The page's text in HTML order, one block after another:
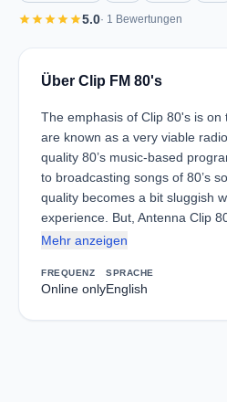
starstarstarstarstar5.0· 1 Bewertungen
Über Clip FM 80's
The emphasis of Clip 80's is on
are known as a very viable
quality 80’s music-based
to broadcasting songs of 80’s
quality becomes a bit sluggish
experience. But, Antenna Clip
Mehr anzeigen
FREQUENZ
Online only
SPRACHE
English